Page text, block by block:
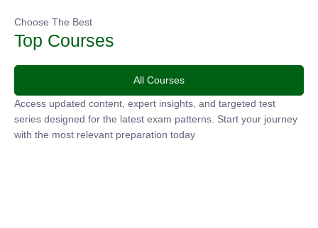
Choose The Best
Top Courses
All Courses
Access updated content, expert insights, and targeted test
series designed for the latest exam patterns. Start your journey
with the most relevant preparation today